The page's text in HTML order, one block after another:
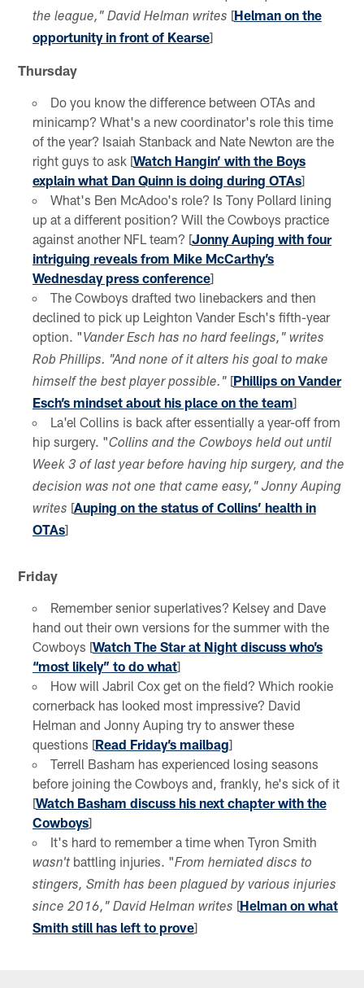
the league," David Helman writes [Helman on the
opportunity in front of Kearse]
Thursday
Do you know the difference between OTAs and
minicamp? What's a new coordinator's role this time
of the year? Isaiah Stanback and Nate Newton are the
right guys to ask [Watch Hangin’ with the Boys
explain what Dan Quinn is doing during OTAs]
What's Ben McAdoo's role? Is Tony Pollard lining
up at a different position? Will the Cowboys practice
against another NFL team? [Jonny Auping with four
intriguing reveals from Mike McCarthy’s
Wednesday press conference]
The Cowboys drafted two linebackers and then
declined to pick up Leighton Vander Esch's fifth-year
option. "Vander Esch has no hard feelings," writes
Rob Phillips. "And none of it alters his goal to make
himself the best player possible."[Phillips on Vander
Esch’s mindset about his place on the team]
La'el Collins is back after essentially a year-off from
hip surgery. "Collins and the Cowboys held out until
Week 3 of last year before having hip surgery, and the
decision was not one that came easy," Jonny Auping
writes [Auping on the status of Collins’ health in
OTAs]
Friday
Remember senior superlatives? Kelsey and Dave
hand out their own versions for the summer with the
Cowboys [Watch The Star at Night discuss who’s
“most likely” to do what]
How will Jabril Cox get on the field? Which rookie
cornerback has looked most impressive? David
Helman and Jonny Auping try to answer these
questions [Read Friday’s mailbag]
Terrell Basham has experienced losing seasons
before joining the Cowboys and, frankly, he's sick of it
[Watch Basham discuss his next chapter with the
Cowboys]
It's hard to remember a time when Tyron Smith
wasn'tbattling injuries. "From herniated discs to
stingers, Smith has been plagued by various injuries
since 2016," David Helman writes [Helman on what
Smith still has left to prove]